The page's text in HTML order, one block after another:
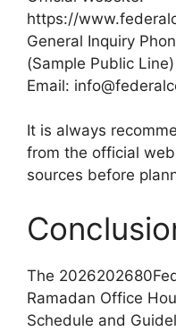
https://
General Inquiry
(Sample Public Line)
Email:
It is always
from the official
sources before
The
Ramadan Office
Schedule and